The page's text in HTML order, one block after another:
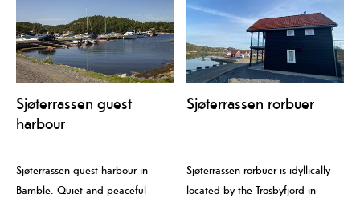
Sjøterrassen guest
harbour
Sjøterrassen guest harbour in
Bamble. Quiet and peaceful
Sjøterrassen rorbuer
Sjøterrassen rorbuer is idyllically
located by the Trosbyfjord in